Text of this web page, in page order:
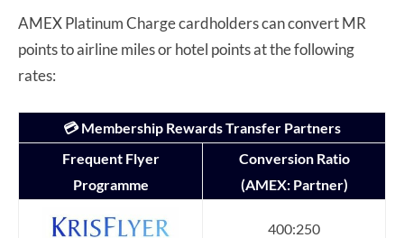
AMEX Platinum Charge cardholders can convert MR
points to airline miles or hotel points at the following
rates:
💳 Membership Rewards Transfer Partners
Frequent Flyer
Programme
Conversion Ratio
(AMEX: Partner)
400:250